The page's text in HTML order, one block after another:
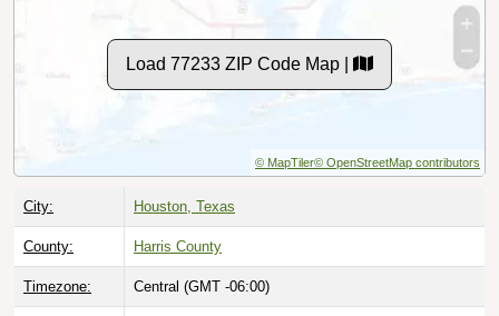
Load 77233 ZIP Code Map |
© MapTiler© OpenStreetMap contributors
City: Houston, Texas
County: Harris County
Timezone: Central (GMT -06:00)